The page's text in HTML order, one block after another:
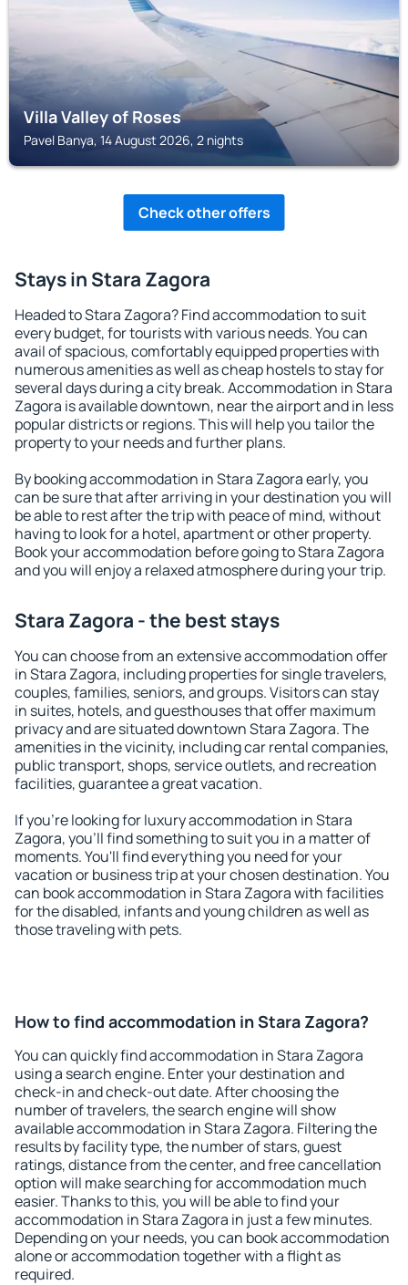
Villa Valley of Roses
Pavel Banya, 14 August 2026, 2 nights
Check other offers
Stays in Stara Zagora
Headed to Stara Zagora? Find accommodation to suit
every budget, for tourists with various needs. You can
avail of spacious, comfortably equipped properties with
numerous amenities as well as cheap hostels to stay for
several days during a city break. Accommodation in Stara
Zagora is available downtown, near the airport and in less
popular districts or regions. This will help you tailor the
property to your needs and further plans.
By booking accommodation in Stara Zagora early, you
can be sure that after arriving in your destination you will
be able to rest after the trip with peace of mind, without
having to look for a hotel, apartment or other property.
Book your accommodation before going to Stara Zagora
and you will enjoy a relaxed atmosphere during your trip.
Stara Zagora - the best stays
You can choose from an extensive accommodation offer
in Stara Zagora, including properties for single travelers,
couples, families, seniors, and groups. Visitors can stay
in suites, hotels, and guesthouses that offer maximum
privacy and are situated downtown Stara Zagora. The
amenities in the vicinity, including car rental companies,
public transport, shops, service outlets, and recreation
facilities, guarantee a great vacation.
If you're looking for luxury accommodation in Stara
Zagora, you'll find something to suit you in a matter of
moments. You'll find everything you need for your
vacation or business trip at your chosen destination. You
can book accommodation in Stara Zagora with facilities
for the disabled, infants and young children as well as
those traveling with pets.
How to find accommodation in Stara Zagora?
You can quickly find accommodation in Stara Zagora
using a search engine. Enter your destination and
check-in and check-out date. After choosing the
number of travelers, the search engine will show
available accommodation in Stara Zagora. Filtering the
results by facility type, the number of stars, guest
ratings, distance from the center, and free cancellation
option will make searching for accommodation much
easier. Thanks to this, you will be able to find your
accommodation in Stara Zagora in just a few minutes.
Depending on your needs, you can book accommodation
alone or accommodation together with a flight as
required.